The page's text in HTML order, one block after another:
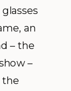
an
– the
–
the